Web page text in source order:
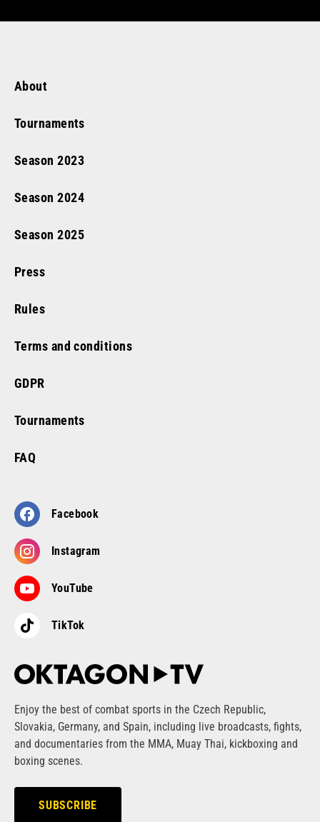
About
Tournaments
Season 2023
Season 2024
Season 2025
Press
Rules
Terms and conditions
GDPR
Tournaments
FAQ
Facebook
Instagram
YouTube
TikTok
Enjoy the best of combat sports in the Czech Republic,
Slovakia, Germany, and Spain, including live broadcasts, fights,
and documentaries from the MMA, Muay Thai, kickboxing and
boxing scenes.
SUBSCRIBE